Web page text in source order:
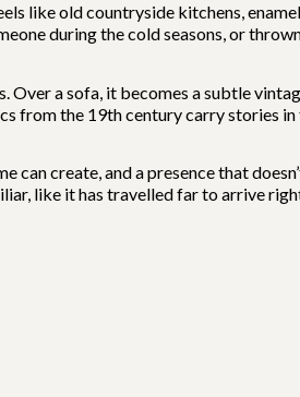
like old countryside kitchens,
during the cold seasons, or
a sofa, it becomes a subtle
from the 19th century carry stories
can create, and a presence that
like it has travelled far to arrive